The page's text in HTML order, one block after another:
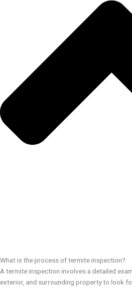
What is the process of termite inspection?
A termite inspection involves a detailed
exterior, and surrounding property to look